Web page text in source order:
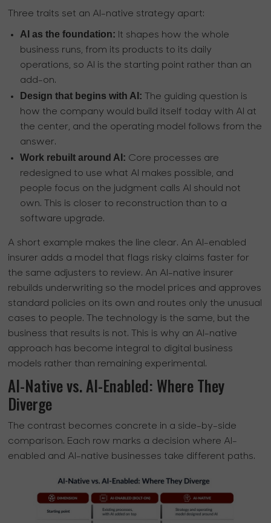
Three traits set an AI-native strategy apart:
AI as the foundation: It shapes how the whole
business runs, from its products to its daily
operations, so AI is the starting point rather than an
add-on.
Design that begins with AI: The guiding question is
how the company would build itself today with AI at
the center, and the operating model follows from the
answer.
Work rebuilt around AI: Core processes are
redesigned to use what AI makes possible, and
people focus on the judgment calls AI should not
own. This is closer to reconstruction than to a
software upgrade.
A short example makes the line clear. An AI-enabled
insurer adds a model that flags risky claims faster for
the same adjusters to review. An AI-native insurer
rebuilds underwriting so the model prices and approves
standard policies on its own and routes only the unusual
cases to people. The technology is the same, but the
business that results is not. This is why an AI-native
approach has become integral to digital business
models rather than remaining experimental.
AI-Native vs. AI-Enabled: Where They
Diverge
The contrast becomes concrete in a side-by-side
comparison. Each row marks a decision where AI-
enabled and AI-native businesses take different paths.